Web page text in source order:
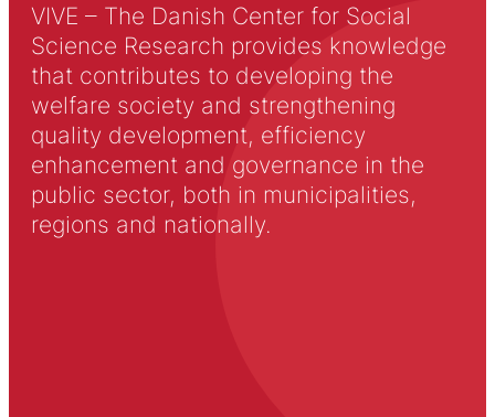
VIVE – The Danish Center for Social
Science Research provides knowledge
that contributes to developing the
welfare society and strengthening
quality development, efficiency
enhancement and governance in the
public sector, both in municipalities,
regions and nationally.